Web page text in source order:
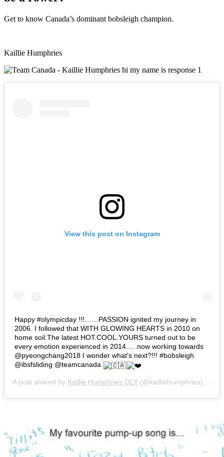
Get to know Canada’s dominant bobsleigh champion.
Kaillie Humphries
View this post on Instagram
Happy #olympicday !!!……PASSION ignited my journey in
2006. I followed that WITH GLOWING HEARTS in 2010 on
home soil.The latest HOT.COOL.YOURS turned out to be
every emotion experienced in 2014…. now working towards
@pyeongchang2018 I wonder what's next?!!! #bobsleigh
@ibsfsliding @teamcanada
A post shared by Kaillie Humphries OLY (@kailliehumphries) on